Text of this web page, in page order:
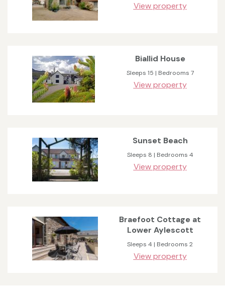
View property
Biallid House
Sleeps 15 | Bedrooms 7
View property
Sunset Beach
Sleeps 8 | Bedrooms 4
View property
Braefoot Cottage at
Lower Aylescott
Sleeps 4 | Bedrooms 2
View property